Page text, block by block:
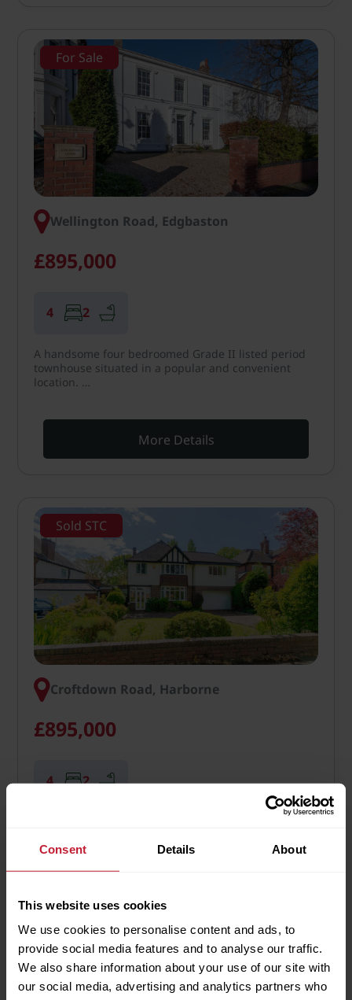
Consent Details About
This website uses cookies
We use cookies to personalise content and ads, to
provide social media features and to analyse our traffic.
We also share information about your use of our site with
our social media, advertising and analytics partners who
For Sale
Wellington Road, Edgbaston
£895,000
4 2
A handsome four bedroomed Grade II listed period
townhouse situated in a popular and convenient
location. …
More Details
Sold STC
Croftdown Road, Harborne
£895,000
4 2
set well back from the road within delightful south
More Details